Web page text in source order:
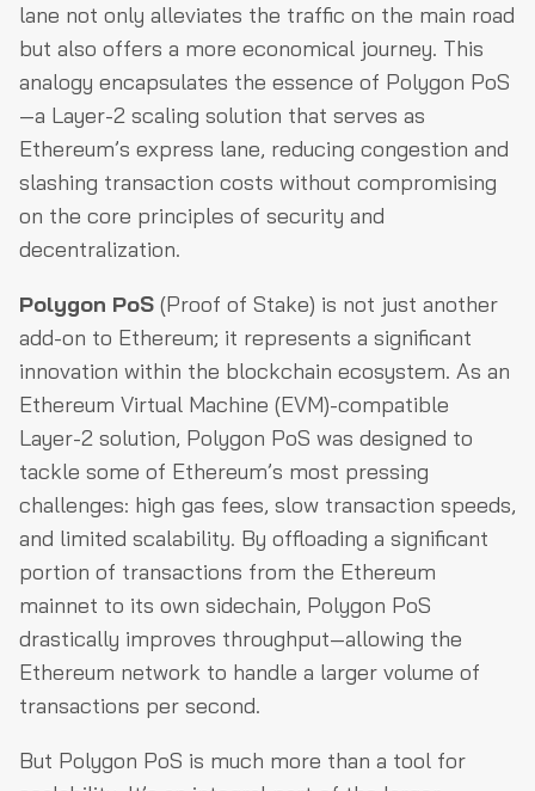
lane not only alleviates the traffic on the main road
but also offers a more economical journey. This
analogy encapsulates the essence of Polygon PoS
—a Layer-2 scaling solution that serves as
Ethereum’s express lane, reducing congestion and
slashing transaction costs without compromising
on the core principles of security and
decentralization.
Polygon PoS (Proof of Stake) is not just another
add-on to Ethereum; it represents a significant
innovation within the blockchain ecosystem. As an
Ethereum Virtual Machine (EVM)-compatible
Layer-2 solution, Polygon PoS was designed to
tackle some of Ethereum’s most pressing
challenges: high gas fees, slow transaction speeds,
and limited scalability. By offloading a significant
portion of transactions from the Ethereum
mainnet to its own sidechain, Polygon PoS
drastically improves throughput—allowing the
Ethereum network to handle a larger volume of
transactions per second.
But Polygon PoS is much more than a tool for